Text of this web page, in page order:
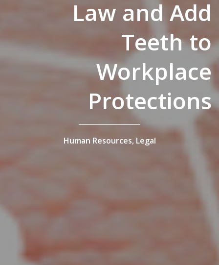
Law and Add
Teeth to
Workplace
Protections
Human Resources, Legal